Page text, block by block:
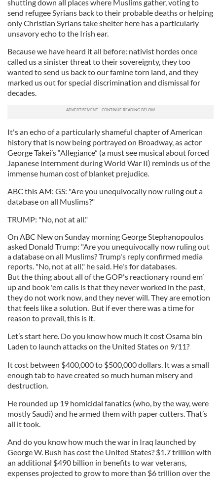
shutting down all places where Muslims gather, voting to
send refugee Syrians back to their probable deaths or helping
only Christian Syrians take shelter here has a particularly
unsavory echo to the Irish ear.
Because we have heard it all before: nativist hordes once
called us a sinister threat to their sovereignty, they too
wanted to send us back to our famine torn land, and they
marked us out for special discrimination and dismissal for
decades.
It's an echo of a particularly shameful chapter of American
history that is now being portrayed on Broadway, as actor
George Takei’s “Allegiance” (a must see musical about forced
Japanese internment during World War II) reminds us of the
immense human cost of blanket prejudice.
ABC this AM: GS: "Are you unequivocally now ruling out a
database on all Muslims?"
TRUMP: "No, not at all."
On ABC New on Sunday morning George Stephanopoulos
asked Donald Trump: "Are you unequivocally now ruling out
a database on all Muslims? Trump's reply confirmed media
reports. "No, not at all," he said. He's for databases.
But the thing about all of the GOP's reactionary round em’
up and book 'em calls is that they never worked in the past,
they do not work now, and they never will. They are emotion
that feels like a solution. But if ever there was a time for
reason to prevail, this is it.
Let’s start here. Do you know how much it cost Osama bin
Laden to launch attacks on the United States on 9/11?
It cost between $400,000 to $500,000 dollars. It was a small
enough tab to have created so much human misery and
destruction.
He rounded up 19 homicidal fanatics (who, by the way, were
mostly Saudi) and he armed them with paper cutters. That’s
all it took.
And do you know how much the war in Iraq launched by
George W. Bush has cost the United States? $1.7 trillion with
an additional $490 billion in benefits to war veterans,
expenses projected to grow to more than $6 trillion over the